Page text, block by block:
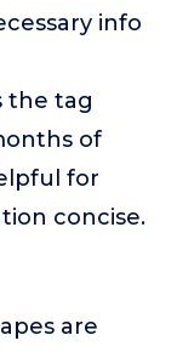
info
the tag
of
for
concise.
are